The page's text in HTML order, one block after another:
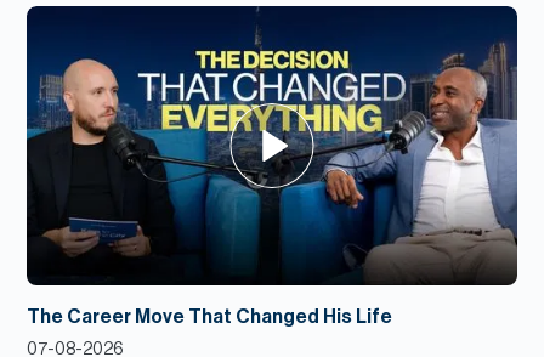
The Career Move That Changed His Life
07-08-2026